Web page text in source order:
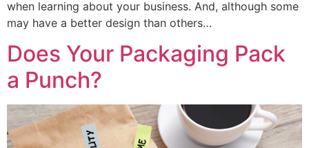
when learning about your business. And, although some
may have a better design than others…
Does Your Packaging Pack
a Punch?